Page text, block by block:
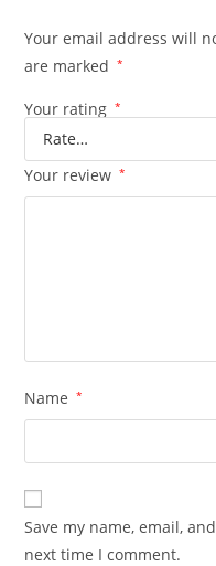
Your email address will
are marked
*
Your rating *
Your review *
Name *
Save my name, email,
next time I comment.